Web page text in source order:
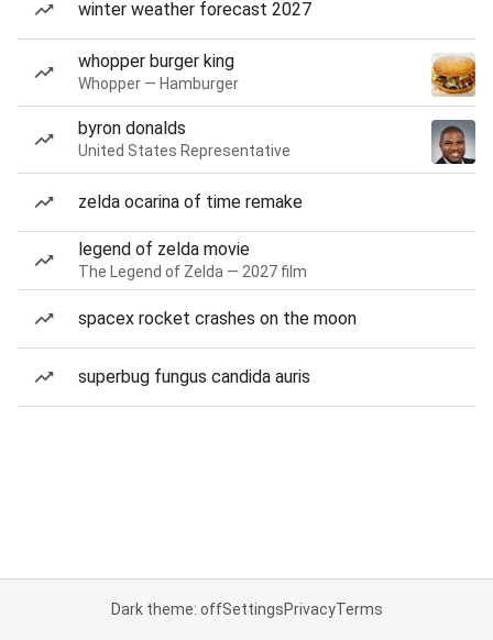
winter weather forecast 2027
whopper burger king
Whopper — Hamburger
byron donalds
United States Representative
zelda ocarina of time remake
legend of zelda movie
The Legend of Zelda — 2027 film
spacex rocket crashes on the moon
superbug fungus candida auris
Dark theme: offSettingsPrivacyTerms